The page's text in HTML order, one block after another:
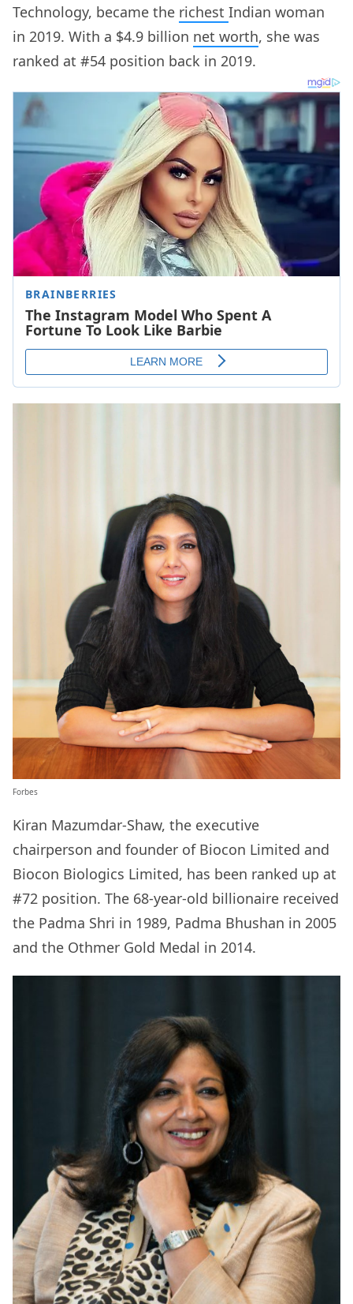
Technology, became the richest Indian woman
in 2019. With a $4.9 billion net worth, she was
ranked at #54 position back in 2019.
Forbes
Kiran Mazumdar-Shaw, the executive
chairperson and founder of Biocon Limited and
Biocon Biologics Limited, has been ranked up at
#72 position. The 68-year-old billionaire received
the Padma Shri in 1989, Padma Bhushan in 2005
and the Othmer Gold Medal in 2014.